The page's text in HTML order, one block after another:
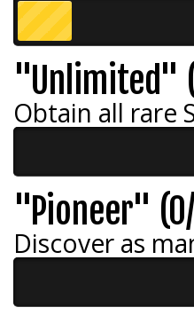
"Unlimited"
Obtain all rare
"Pioneer"
Discover as